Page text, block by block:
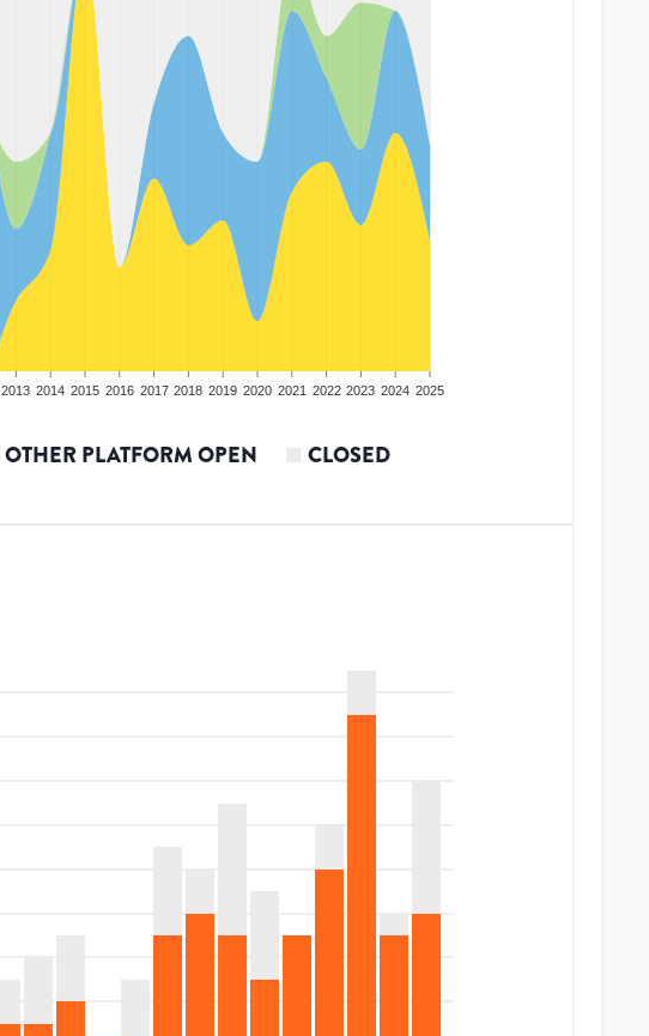
2013 2014 2015 2016 2017 2018 2019 2020 2021 2022 2023 2024 2025
OTHER PLATFORM OPEN CLOSED